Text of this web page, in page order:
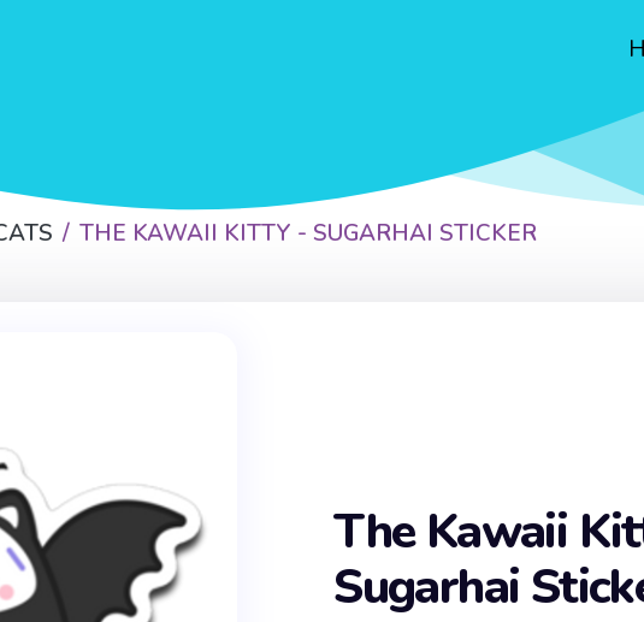
THE KAWAII KITTY - SUGARHAI STICKER
The Kawaii
Sugarhai